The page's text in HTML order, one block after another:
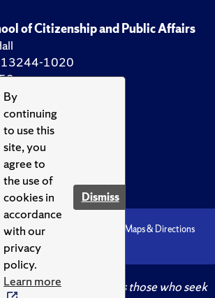
By
continuing
to use this
site, you
agree to
the use of
cookies in
accordance
with our
privacy
policy.
Learn more
Dismiss
of Citizenship and Public Affairs
13244-1020
Accessibility
Maps & Directions
Syracuse U
Knowledge crowns those who seek